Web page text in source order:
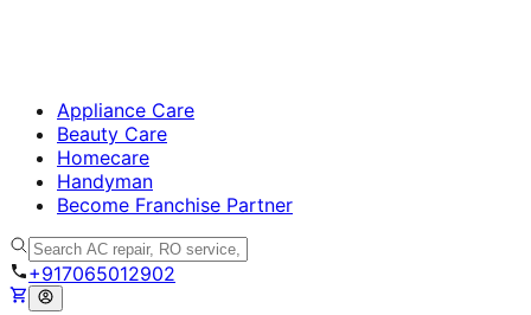
Appliance Care
Beauty Care
Homecare
Handyman
Become Franchise Partner
+917065012902